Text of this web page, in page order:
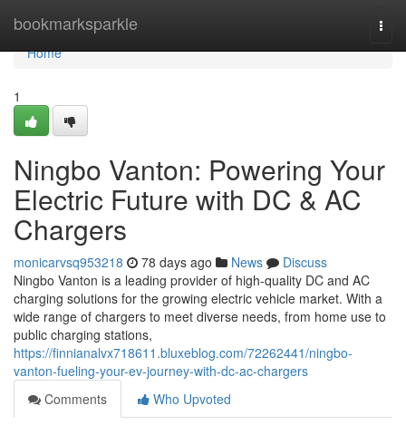
bookmarksparkle
Home
Home
1
Ningbo Vanton: Powering Your
Electric Future with DC & AC
Chargers
monicarvsq953218 78 days ago News
Discuss
Ningbo Vanton is a leading provider of high-quality DC and AC
charging solutions for the growing electric vehicle market. With a
wide range of chargers to meet diverse needs, from home use to
public charging stations,
https://finnianalvx718611.bluxeblog.com/72262441/ningbo-
vanton-fueling-your-ev-journey-with-dc-ac-chargers
Comments
Who Upvoted